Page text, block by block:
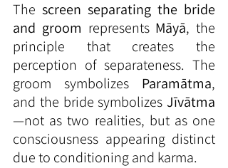
The screen separating the bride
and groom represents Māyā, the
principle that creates the
perception of separateness. The
groom symbolizes Paramātma,
and the bride symbolizes Jīvātma
—not as two realities, but as one
consciousness appearing distinct
due to conditioning and karma.